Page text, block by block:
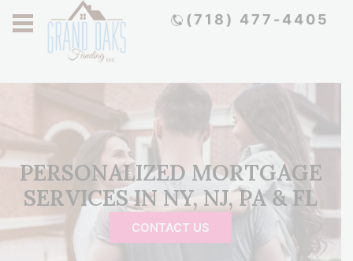
(718) 477-4405
PERSONALIZED MORTGAGE
SERVICES IN NY, NJ, PA & FL
CONTACT US